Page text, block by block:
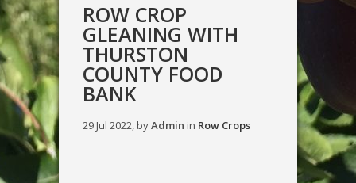
ROW CROP
GLEANING WITH
THURSTON
COUNTY FOOD
BANK
29 Jul 2022, byAdmin in Row Crops